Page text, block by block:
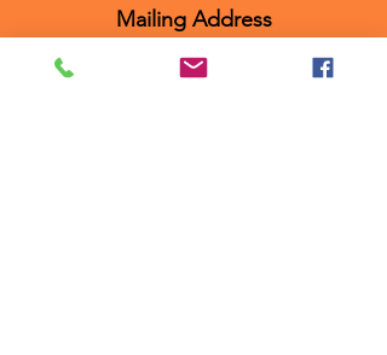
Mailing Address
Attn: Ridley Performing Arts Program